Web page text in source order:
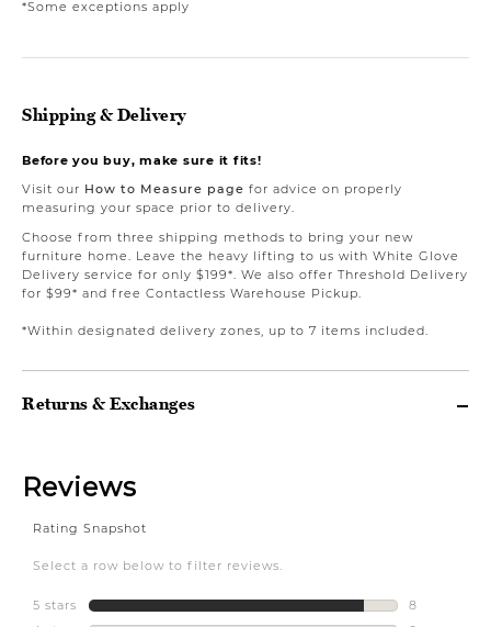
*Some exceptions apply
Shipping & Delivery
Before you buy, make sure it fits!
Visit our How to Measure page for advice on properly
measuring your space prior to delivery.
Choose from three shipping methods to bring your new
furniture home. Leave the heavy lifting to us with White Glove
Delivery service for only $199*. We also offer Threshold Delivery
for $99* and free Contactless Warehouse Pickup.
*Within designated delivery zones, up to 7 items included.
Returns & Exchanges